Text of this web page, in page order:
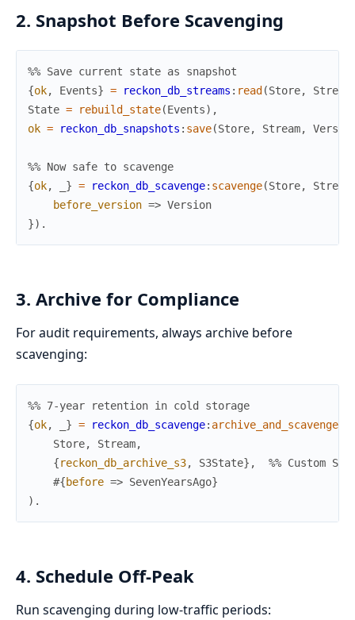
2. Snapshot Before Scavenging
%% Save current state as snapshot
{ok, Events} = reckon_db_streams : read (Store, Stream
State = rebuild_state(Events) ,
ok = reckon_db_snapshots : save(Store, Stream,
%% Now safe to scavenge
{ok, } = reckon_db_scavenge: scavenge(Store, Stream
before_version => Version
}) .
3. Archive for Compliance
For audit requirements, always archive before
scavenging:
%% 7-year retention in cold storage
{ok, } = reckon_db_scavenge: archive_and_scavenge
Store, Stream,
{reckon_db_archive_s3, S3State} ,
%% Custom S3
#{before => SevenYearsAgo}
) .
4. Schedule Off-Peak
Run scavenging during low-traffic periods: